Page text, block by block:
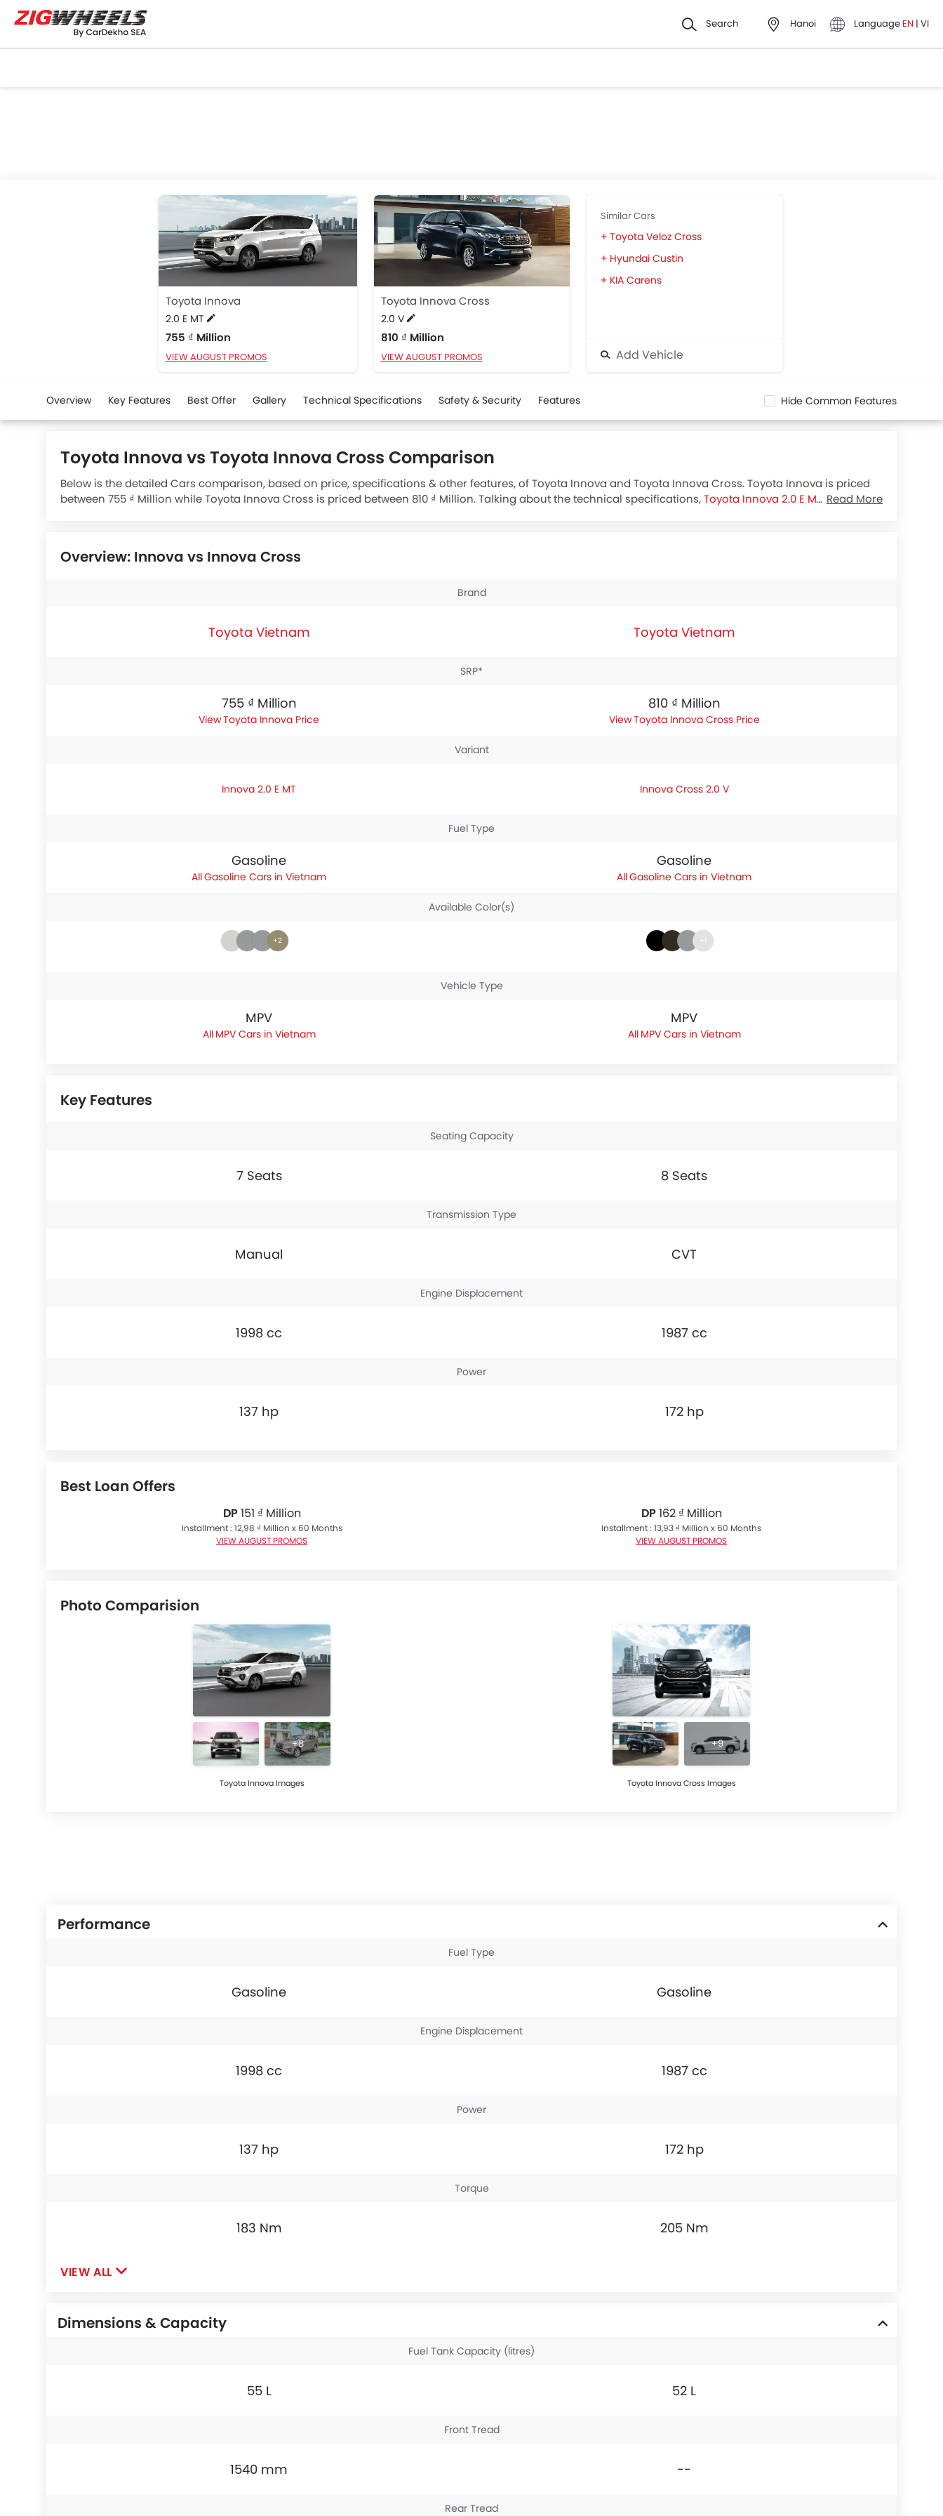
Search Hanoi Language EN | VI
Toyota Innova
2.0 E MT
755 ₫ Million
VIEW AUGUST PROMOS
Toyota Innova Cross
2.0 V
810 ₫ Million
VIEW AUGUST PROMOS
Similar Cars
Toyota Veloz Cross
Hyundai Custin
KIA Carens
Add Vehicle
Overview Key Features Best Offer Gallery Technical Specifications Safety & Security Features Hide Common Features
Toyota Innova vs Toyota Innova Cross Comparison
Below is the detailed Cars comparison, based on price, specifications & other features, of Toyota Innova and Toyota Innova Cross. Toyota Innova is priced
between 755 ₫ Million while Toyota Innova Cross is priced between 810 ₫ Million. Talking about the technical specifications,Toyota Innova 2.0 E MT houses
Read More
Overview: Innova vs Innova Cross
Brand
Toyota Vietnam Toyota Vietnam
SRP*
755 ₫ Million
Toyota Innova Price
810 ₫ Million
Toyota Innova Cross Price
Variant
Innova 2.0 E MT Innova Cross 2.0 V
Fuel Type
Gasoline
Gasoline Cars in Vietnam
Gasoline
Gasoline Cars in Vietnam
Available Color(s)
+2 +1
Vehicle Type
MPV
MPV Cars in Vietnam
MPV
MPV Cars in Vietnam
Key Features
Seating Capacity
7 Seats 8 Seats
Transmission Type
Manual CVT
Engine Displacement
1998 cc 1987 cc
Power
137 hp 172 hp
Best Loan Offers
DP151 ₫ Million
Installment : 12,98 ₫ Million x 60 Months
VIEW AUGUST PROMOS
DP162 ₫ Million
Installment : 13,93 ₫ Million x 60 Months
VIEW AUGUST PROMOS
Photo Comparision
+8
Toyota Innova Images
+9
Toyota Innova Cross Images
Performance
Fuel Type
Gasoline Gasoline
Engine Displacement
1998 cc 1987 cc
Power
137 hp 172 hp
Torque
183 Nm 205 Nm
VIEW ALL
Dimensions & Capacity
Fuel Tank Capacity (litres)
55 L 52 L
Front Tread
1540 mm --
Rear Tread